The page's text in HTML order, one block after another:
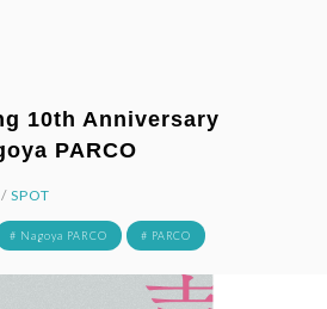
10th Anniversary
PARCO
/ SPOT
# Nagoya PARCO # PARCO